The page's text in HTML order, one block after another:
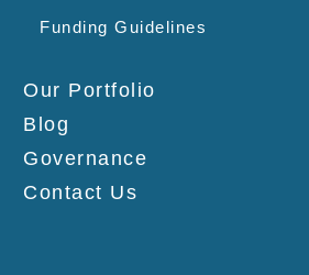
Funding Guidelines
Our Portfolio
Blog
Governance
Contact Us